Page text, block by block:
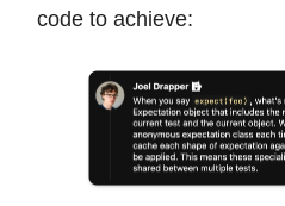
code to achieve: